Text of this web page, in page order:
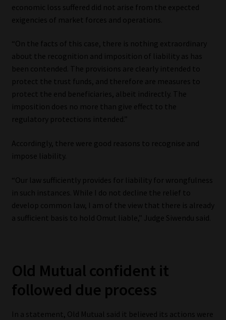
Jobcard
Library
Regulatory Examination Library
Moonstone Library
Workforce Solutions | Book a Consultation
economic loss suffered did not arise from the expected
exigencies of market forces and operations.
“On the facts of this case, there is nothing extraordinary
about the recognition and imposition of liability as has
been contended. The provisions are clearly intended to
protect the trust funds, and therefore are measures to
protect the end beneficiaries, albeit indirectly. The
imposition does no more than give effect to the
regulatory protections intended.”
Accordingly, there were good reasons to recognise and
impose liability.
“Our law sufficiently provides for liability for wrongfulness
in such instances. While I do not decline the relief to
develop common law, I am of the view that there is already
a sufficient basis to hold Omut liable,” Judge Siwendu said.
Old Mutual confident it
followed due process
In a statement, Old Mutual said it believed its actions were